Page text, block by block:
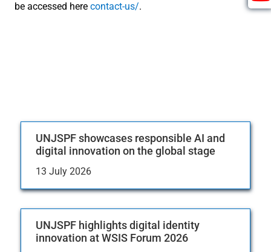
be accessed here contact-us/.
UNJSPF showcases responsible AI and
digital innovation on the global stage
13 July 2026
UNJSPF highlights digital identity
innovation at WSIS Forum 2026